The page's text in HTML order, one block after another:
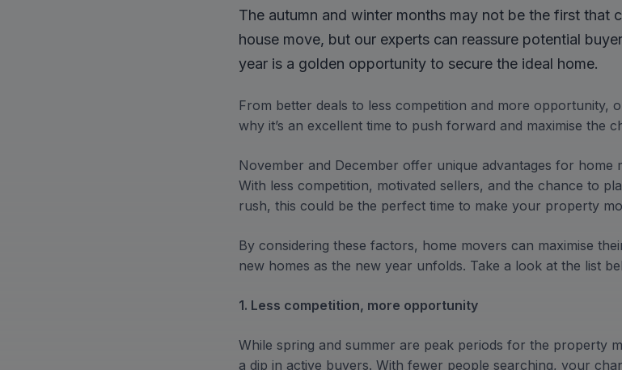
The autumn and winter months may not be the first that
house move, but our experts can reassure potential
year is a golden opportunity to secure the ideal home.
From better deals to less competition and more opportunity,
why it’s an excellent time to push forward and maximise the
November and December offer unique advantages for home
With less competition, motivated sellers, and the chance to
rush, this could be the perfect time to make your property
By considering these factors, home movers can maximise
new homes as the new year unfolds. Take a look at the list
1. Less competition, more opportunity
While spring and summer are peak periods for the property
a dip in active buyers. With fewer people searching, your